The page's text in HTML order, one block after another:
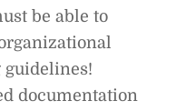
be able to
guidelines!
documentation